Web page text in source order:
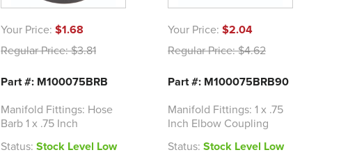
Your Price: $1.68
Regular Price:$3.81
Part #: M100075BRB
Manifold Fittings: Hose
Barb 1 x .75 Inch
Status: Stock Level Low
Your Price: $2.04
Regular Price:$4.62
Part #: M100075BRB90
Manifold Fittings: 1 x .75
Inch Elbow Coupling
Status: Stock Level Low